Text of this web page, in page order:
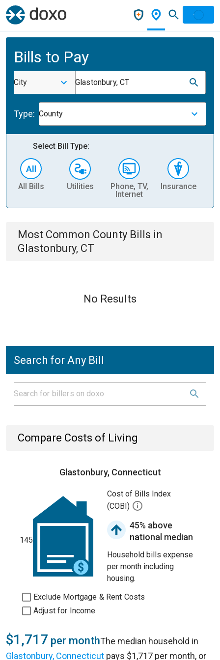
Bills to Pay
City Glastonbury, CT
Type: County
Select Bill Type:
All Bills Utilities
Phone, TV,
Internet
Insurance
Most Common County Bills in
Glastonbury, CT
No Results
Search for Any Bill
Compare Costs of Living
Glastonbury, Connecticut
145
Cost of Bills Index
(COBI)
45% above
national median
Household bills expense
per month including
housing.
Exclude Mortgage & Rent Costs
Adjust for Income
$1,717 per monthThe median household in
Glastonbury, Connecticut pays $1,717 per month, or